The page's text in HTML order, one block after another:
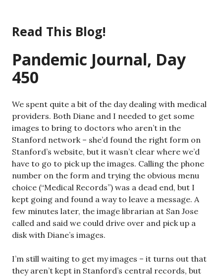
content
Read This Blog!
Pandemic Journal, Day
450
We spent quite a bit of the day dealing with medical
providers. Both Diane and I needed to get some
images to bring to doctors who aren’t in the
Stanford network – she’d found the right form on
Stanford’s website, but it wasn’t clear where we’d
have to go to pick up the images. Calling the phone
number on the form and trying the obvious menu
choice (“Medical Records”) was a dead end, but I
kept going and found a way to leave a message. A
few minutes later, the image librarian at San Jose
called and said we could drive over and pick up a
disk with Diane’s images.
I’m still waiting to get my images – it turns out that
they aren’t kept in Stanford’s central records, but